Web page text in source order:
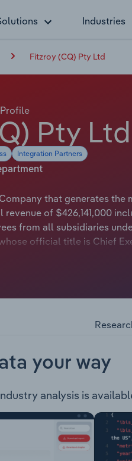
Industries
Fitzroy (CQ) Pty Ltd
Pty Ltd
Integration Partners
that generates
of $426,141,000
from all subsidiaries
official title is Chief
based Coal miner,
Project
your way
analysis is